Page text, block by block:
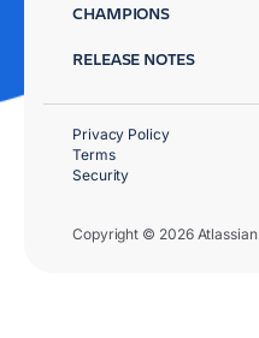
CHAMPIONS
RELEASE NOTES
Copyright © 2026 Atlassian
Privacy Policy
Terms
Security